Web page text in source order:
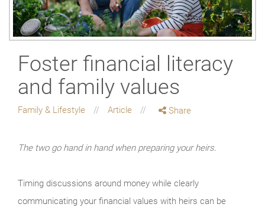
Foster financial literacy
and family values
Family & Lifestyle Article Share
The two go hand in hand when preparing your heirs.
Timing discussions around money while clearly
communicating your financial values with heirs can be